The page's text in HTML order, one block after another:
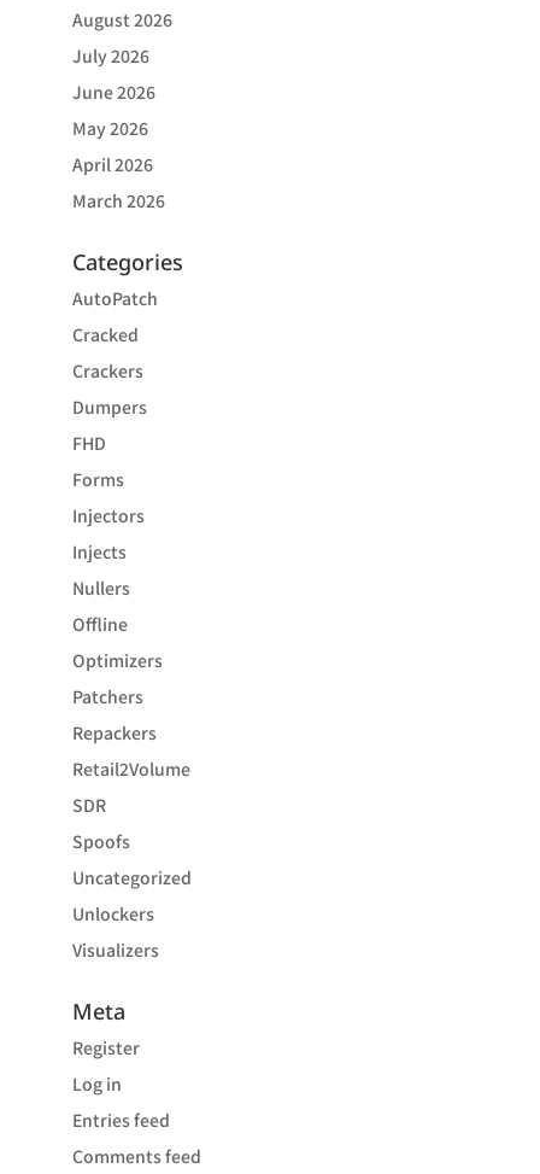
August 2026
July 2026
June 2026
May 2026
April 2026
March 2026
Categories
AutoPatch
Cracked
Crackers
Dumpers
FHD
Forms
Injectors
Injects
Nullers
Offline
Optimizers
Patchers
Repackers
Retail2Volume
SDR
Spoofs
Uncategorized
Unlockers
Visualizers
Meta
Register
Log in
Entries feed
Comments feed